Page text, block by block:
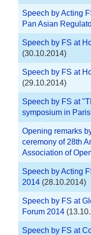
Speech by Acting
Pan Asian
Speech by FS at
(30.10.2014)
Speech by FS at
(29.10.2014)
Speech by FS at
symposium in Paris
Opening remarks
ceremony of 28th
Association of
Speech by Acting
2014 (28.10.2014)
Speech by FS at
Forum 2014
Speech by FS at